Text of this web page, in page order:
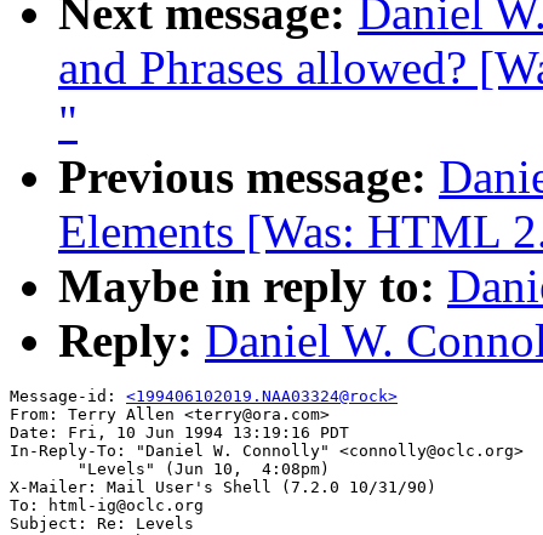
Next message: Daniel
and Phrases allowed?
"
Previous message:
Elements [Was: HTML
Maybe in reply to:
Reply: Daniel W.
Message-id: <199406102019.NAA03324@rock>
From: Terry Allen <terry@ora.com>
Date: Fri, 10 Jun 1994 13:19:16 PDT
In-Reply-To: "Daniel W. Connolly" <connolly@oclc.org>
       "Levels" (Jun 10,  4:08pm)
X-Mailer: Mail User's Shell (7.2.0 10/31/90)
To: html-ig@oclc.org
Subject: Re: Levels